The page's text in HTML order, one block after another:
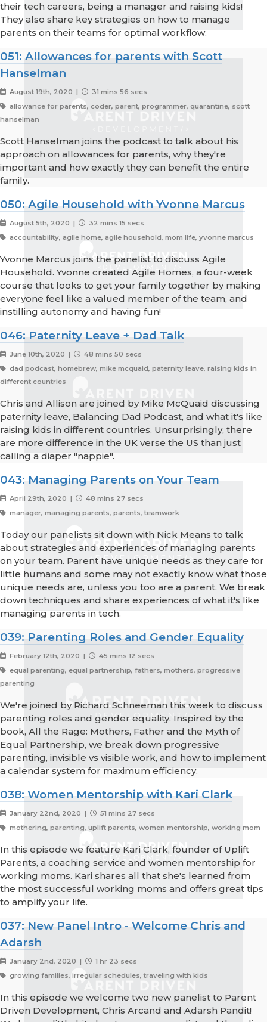
their tech careers, being a manager and raising kids!
They also share key strategies on how to manage
parents on their teams for optimal workflow.
051: Allowances for parents with Scott
Hanselman
August 19th, 2020 |
31 mins 56 secs
allowance for parents, coder, parent, programmer, quarantine, scott
hanselman
Scott Hanselman joins the podcast to talk about his
approach on allowances for parents, why they're
important and how exactly they can benefit the entire
family.
050: Agile Household with Yvonne Marcus
August 5th, 2020 |
32 mins 15 secs
accountability, agile home, agile household, mom life, yvonne marcus
Yvonne Marcus joins the panelist to discuss Agile
Household. Yvonne created Agile Homes, a four-week
course that looks to get your family together by making
everyone feel like a valued member of the team, and
instilling autonomy and having fun!
046: Paternity Leave + Dad Talk
June 10th, 2020 |
48 mins 50 secs
dad podcast, homebrew, mike mcquaid, paternity leave, raising kids in
different countries
Chris and Allison are joined by Mike McQuaid discussing
paternity leave, Balancing Dad Podcast, and what it's like
raising kids in different countries. Unsurprisingly, there
are more difference in the UK verse the US than just
calling a diaper "nappie".
043: Managing Parents on Your Team
April 29th, 2020 |
48 mins 27 secs
manager, managing parents, parents, teamwork
Today our panelists sit down with Nick Means to talk
about strategies and experiences of managing parents
on your team. Parent have unique needs as they care for
little humans and some may not exactly know what those
unique needs are, unless you too are a parent. We break
down techniques and share experiences of what it's like
managing parents in tech.
039: Parenting Roles and Gender Equality
February 12th, 2020 |
45 mins 12 secs
equal parenting, equal partnership, fathers, mothers, progressive
parenting
We're joined by Richard Schneeman this week to discuss
parenting roles and gender equality. Inspired by the
book, All the Rage: Mothers, Father and the Myth of
Equal Partnership, we break down progressive
parenting, invisible vs visible work, and how to implement
a calendar system for maximum efficiency.
038: Women Mentorship with Kari Clark
January 22nd, 2020 |
51 mins 27 secs
mothering, parenting, uplift parents, women mentorship, working mom
In this episode we feature Kari Clark, founder of Uplift
Parents, a coaching service and women mentorship for
working moms. Kari shares all that she's learned from
the most successful working moms and offers great tips
to amplify your life.
037: New Panel Intro - Welcome Chris and
Adarsh
January 2nd, 2020 |
1 hr 23 secs
growing families, irregular schedules, traveling with kids
In this episode we welcome two new panelist to Parent
Driven Development, Chris Arcand and Adarsh Pandit!